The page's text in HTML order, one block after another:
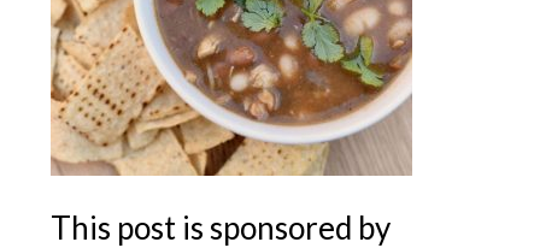
This post is sponsored by